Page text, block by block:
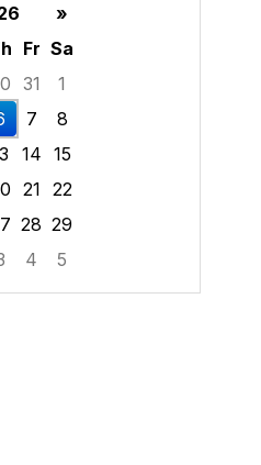
»
Fr Sa
31
1
7
8
14 15
21 22
28 29
4
5
August 6, 2026